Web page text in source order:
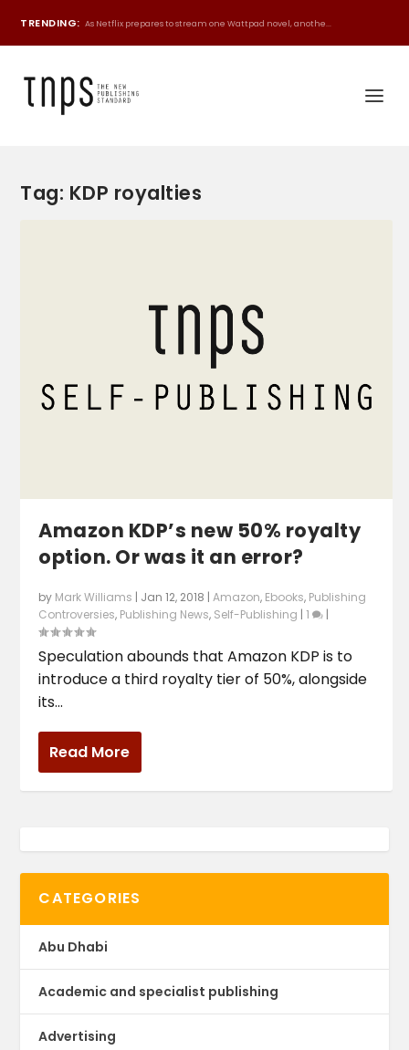
TRENDING: As Netflix prepares to stream one Wattpad novel, anothe...
Tag: KDP royalties
Amazon KDP’s new 50% royalty
option. Or was it an error?
by Mark Williams | Jan 12, 2018 |Amazon, Ebooks, Publishing
Controversies, Publishing News, Self-Publishing |1 |
Speculation abounds that Amazon KDP is to
introduce a third royalty tier of 50%, alongside
its...
Read More
CATEGORIES
Abu Dhabi
Academic and specialist publishing
Advertising